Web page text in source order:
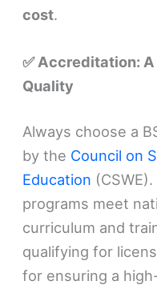
cost.
✅ Accreditation:
Quality
Always choose a
by the Council on
Education
programs meet
curriculum and
qualifying for
for ensuring a